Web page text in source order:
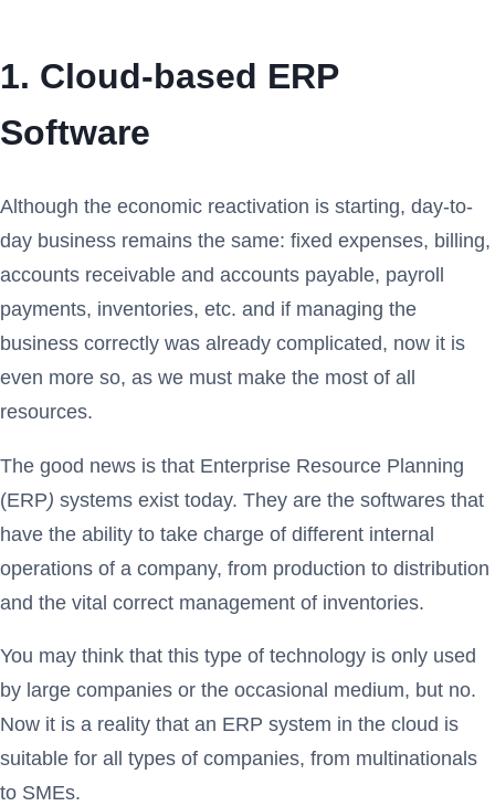
1. Cloud-based ERP
Software
Although the economic reactivation is starting, day-to-
day business remains the same: fixed expenses, billing,
accounts receivable and accounts payable, payroll
payments, inventories, etc. and if managing the
business correctly was already complicated, now it is
even more so, as we must make the most of all
resources.
The good news is that Enterprise Resource Planning
(ERP) systems exist today. They are the softwares that
have the ability to take charge of different internal
operations of a company, from production to distribution
and the vital correct management of inventories.
You may think that this type of technology is only used
by large companies or the occasional medium, but no.
Now it is a reality that an ERP system in the cloud is
suitable for all types of companies, from multinationals
to SMEs.